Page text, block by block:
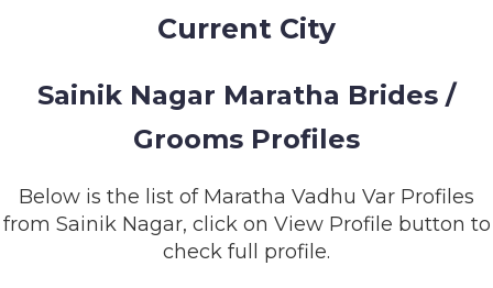
Current City
Sainik Nagar Maratha Brides /
Grooms Profiles
Below is the list of Maratha Vadhu Var Profiles
from Sainik Nagar, click on View Profile button to
check full profile.